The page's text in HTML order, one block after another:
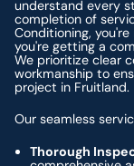
understand every
completion of
Conditioning,
you're getting a
We prioritize clear
workmanship to
project in Fruitland.
Our seamless
Thorough